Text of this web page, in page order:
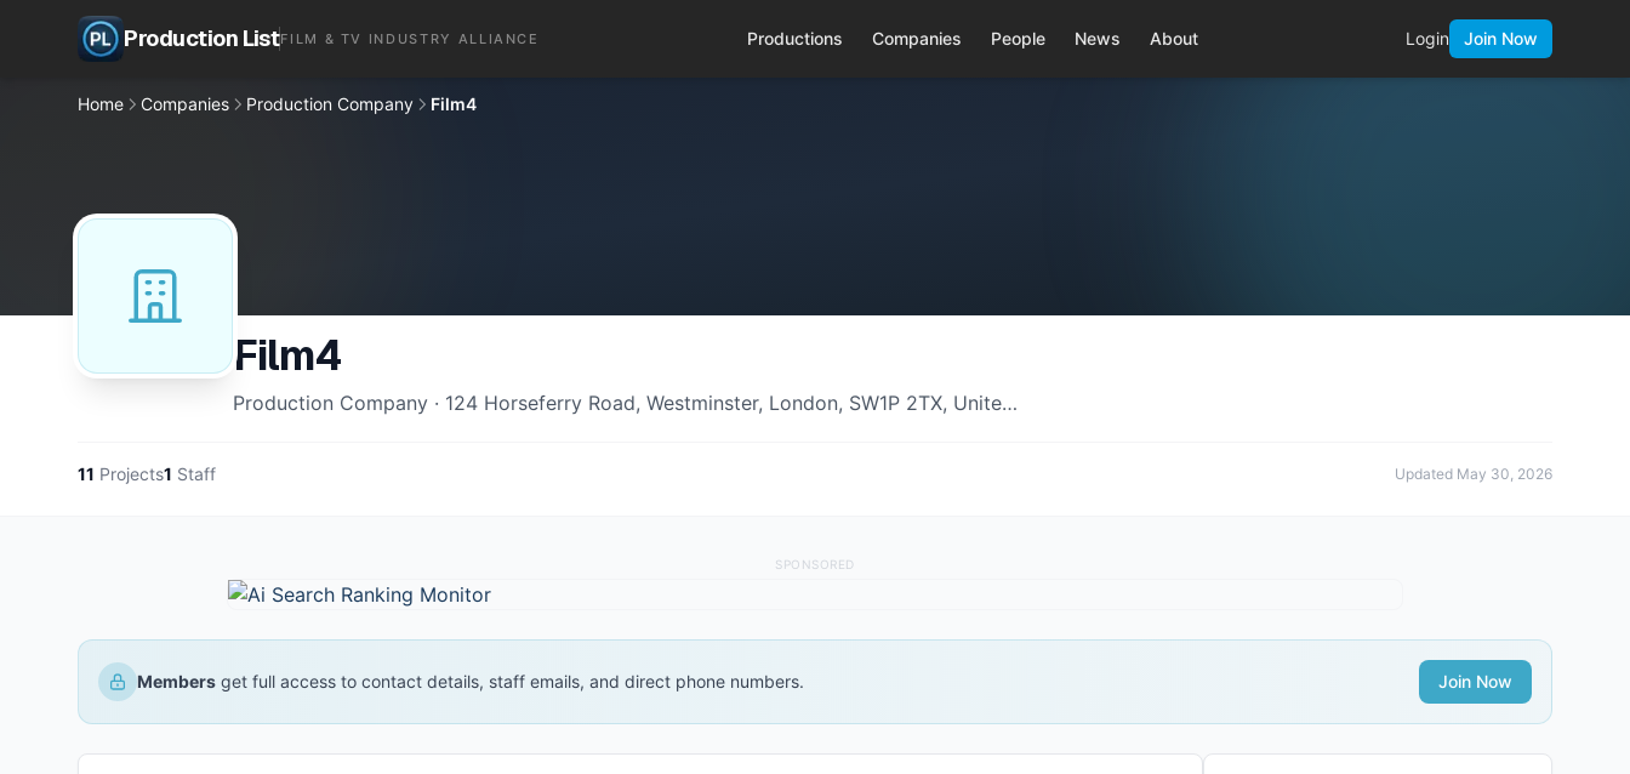
Production ListFILM & TV INDUSTRY ALLIANCE Productions Companies People News About Login Join Now
Home Companies Production Company Film4
Film4
Production Company · 124 Horseferry Road, Westminster, London, SW1P 2TX, Unite…
11 Projects1 Staff Updated May 30, 2026
SPONSORED
Members get full access to contact details, staff emails, and direct phone numbers. Join Now